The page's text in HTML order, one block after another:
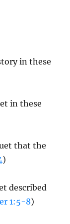
in these
in these
that the
)
described
1:5-8)